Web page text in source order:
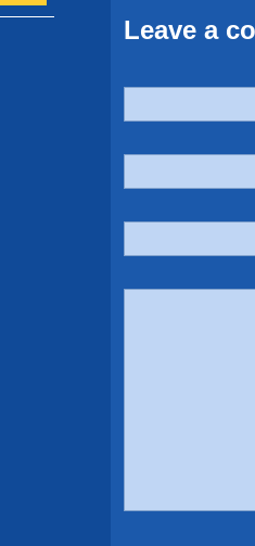
Leave a